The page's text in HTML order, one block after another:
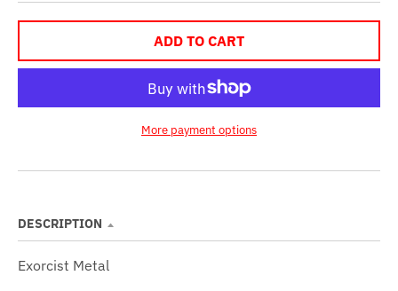
ADD TO CART
More payment options
DESCRIPTION
Exorcist Metal